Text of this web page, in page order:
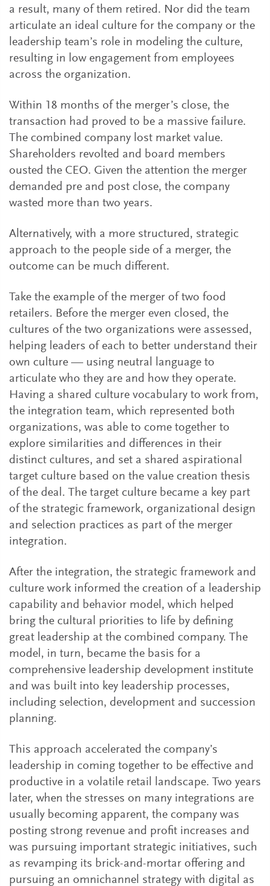
a result, many of them retired. Nor did the team
articulate an ideal culture for the company or the
leadership team’s role in modeling the culture,
resulting in low engagement from employees
across the organization.
Within 18 months of the merger’s close, the
transaction had proved to be a massive failure.
The combined company lost market value.
Shareholders revolted and board members
ousted the CEO. Given the attention the merger
demanded pre and post close, the company
wasted more than two years.
Alternatively, with a more structured, strategic
approach to the people side of a merger, the
outcome can be much different.
Take the example of the merger of two food
retailers. Before the merger even closed, the
cultures of the two organizations were assessed,
helping leaders of each to better understand their
own culture — using neutral language to
articulate who they are and how they operate.
Having a shared culture vocabulary to work from,
the integration team, which represented both
organizations, was able to come together to
explore similarities and differences in their
distinct cultures, and set a shared aspirational
target culture based on the value creation thesis
of the deal. The target culture became a key part
of the strategic framework, organizational design
and selection practices as part of the merger
integration.
After the integration, the strategic framework and
culture work informed the creation of a leadership
capability and behavior model, which helped
bring the cultural priorities to life by defining
great leadership at the combined company. The
model, in turn, became the basis for a
comprehensive leadership development institute
and was built into key leadership processes,
including selection, development and succession
planning.
This approach accelerated the company’s
leadership in coming together to be effective and
productive in a volatile retail landscape. Two years
later, when the stresses on many integrations are
usually becoming apparent, the company was
posting strong revenue and profit increases and
was pursuing important strategic initiatives, such
as revamping its brick-and-mortar offering and
pursuing an omnichannel strategy with digital as